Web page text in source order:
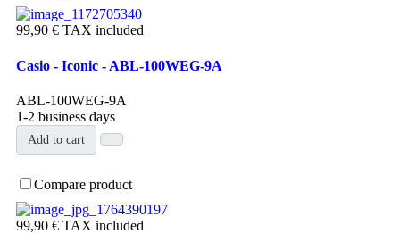
99,90 € TAX included
Casio - Iconic - ABL-100WEG-9A
ABL-100WEG-9A
1-2 business days
Add to cart
Compare product
99,90 € TAX included